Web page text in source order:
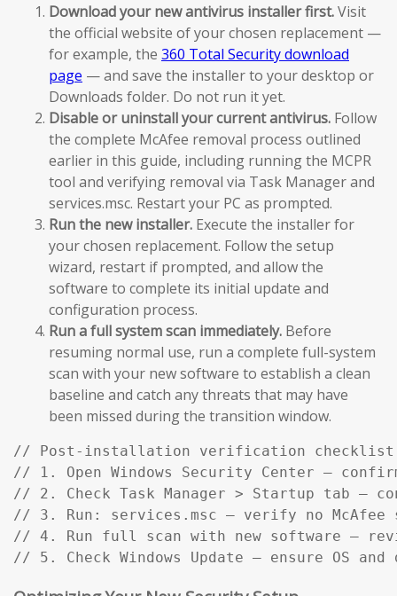
Download your new antivirus installer first.Visit
the official website of your chosen replacement —
for example, the 360 Total Security download
page — and save the installer to your desktop or
Downloads folder. Do not run it yet.
Disable or uninstall your current antivirus. Follow
the complete McAfee removal process outlined
earlier in this guide, including running the MCPR
tool and verifying removal via Task Manager and
services.msc. Restart your PC as prompted.
Run the new installer. Execute the installer for
your chosen replacement. Follow the setup
wizard, restart if prompted, and allow the
software to complete its initial update and
configuration process.
Run a full system scan immediately. Before
resuming normal use, run a complete full-system
scan with your new software to establish a clean
baseline and catch any threats that may have
been missed during the transition window.
// Post-installation verification
// 1. Open Windows Security Center —
// 2. Check Task Manager > Startup tab —
// 3. Run: services.msc — verify no McAfee
// 4. Run full scan with new software —
// 5. Check Windows Update — ensure OS